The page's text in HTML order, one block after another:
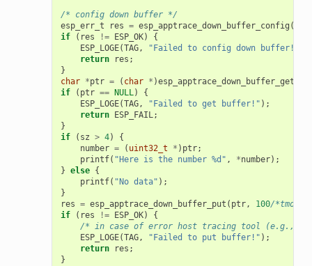
/* config down buffer */
esp_err_t
res = esp_apptrace_down_buffer_config (
if
( res != ESP_OK)
{
ESP_LOGE(TAG, "Failed to config down buffer!"
return
res ;
}
char *ptr = ( char * )esp_apptrace_down_buffer_get
if
( ptr == NULL)
{
ESP_LOGE(TAG, "Failed to get buffer!" );
return
ESP_FAIL;
}
if
( sz > 4)
{
number = ( uint32_t * ) ptr;
printf( "Here is the number %d" , *number);
} else {
printf( "No data" );
}
res = esp_apptrace_down_buffer_put ( ptr, 100/*tmo in
if
( res != ESP_OK)
{
/* in case of error host tracing tool (e.g.,
ESP_LOGE(TAG, "Failed to put buffer!" );
return
res ;
}